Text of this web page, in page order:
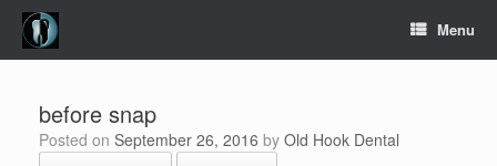
Skip
content
Menu
before snap
Posted on September 26, 2016 by Old Hook Dental